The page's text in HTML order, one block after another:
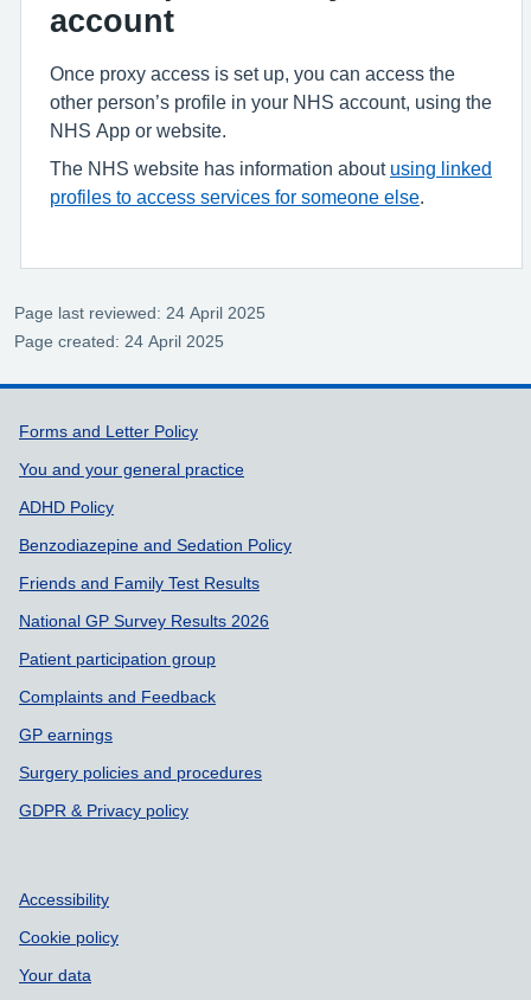
account
Once proxy access is set up, you can access the
other person’s profile in your NHS account, using the
NHS App or website.
The NHS website has information about using linked
profiles to access services for someone else
Page last reviewed: 24 April 2025
Page created: 24 April 2025
Support links
Forms and Letter Policy
You and your general practice
ADHD Policy
Benzodiazepine and Sedation Policy
Friends and Family Test Results
National GP Survey Results 2026
Patient participation group
Complaints and Feedback
GP earnings
Surgery policies and procedures
GDPR & Privacy policy
Accessibility
Cookie policy
Your data